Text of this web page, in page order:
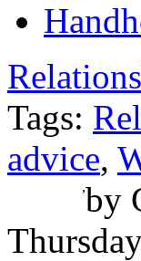
Tags:
advice,
by
,